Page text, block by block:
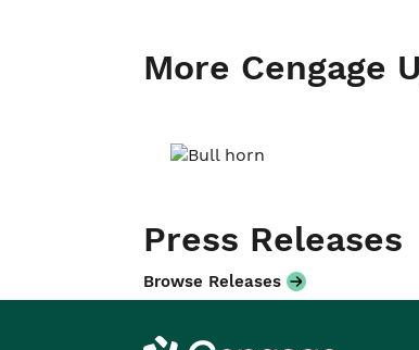
More Cengage
Press Releases
Browse Releases